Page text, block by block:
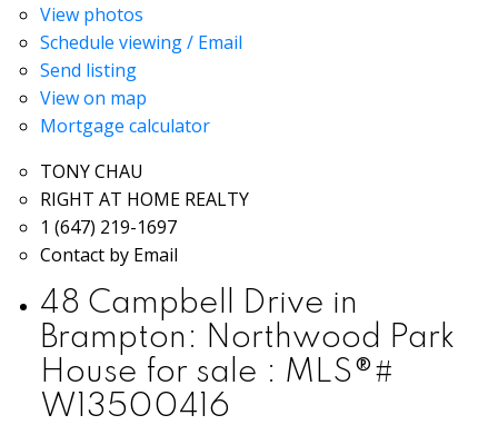
View photos
Schedule viewing / Email
Send listing
View on map
Mortgage calculator
TONY CHAU
RIGHT AT HOME REALTY
1 (647) 219-1697
Contact by Email
48 Campbell Drive in
Brampton: Northwood Park
House for sale : MLS®#
W13500416